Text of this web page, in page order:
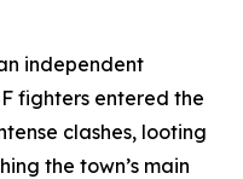
independent
fighters entered the
clashes, looting
the town’s main